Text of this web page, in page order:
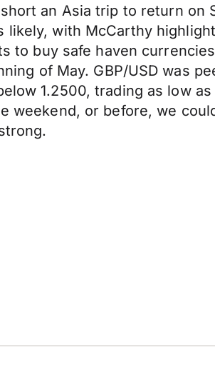
an Asia trip to return on
likely, with McCarthy
to buy safe haven
of May. GBP/USD was
1.2500, trading as low
weekend, or before, we